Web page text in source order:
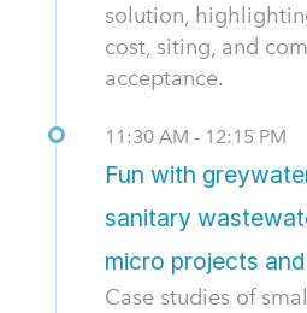
solution,
cost, siting, and
acceptance.
11:30 AM - 12:15 PM
Fun with
sanitary
micro projects
Case studies of